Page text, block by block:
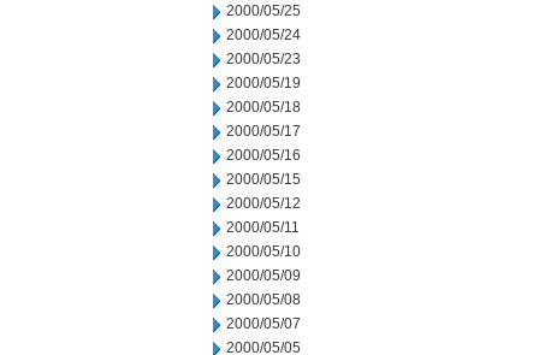
2000/05/25
2000/05/24
2000/05/23
2000/05/19
2000/05/18
2000/05/17
2000/05/16
2000/05/15
2000/05/12
2000/05/11
2000/05/10
2000/05/09
2000/05/08
2000/05/07
2000/05/05